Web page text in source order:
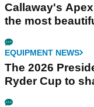
Callaway's
the most
EQUIPMENT NEWS
The 2026
Ryder Cup to